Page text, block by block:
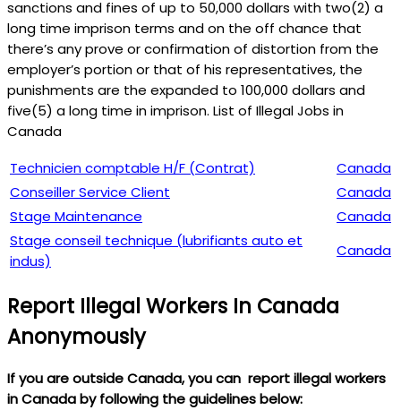
sanctions and fines of up to 50,000 dollars with two(2) a
long time imprison terms and on the off chance that
there’s any prove or confirmation of distortion from the
employer’s portion or that of his representatives, the
punishments are the expanded to 100,000 dollars and
five(5) a long time in imprison. List of Illegal Jobs in
Canada
Technicien comptable H/F (Contrat)
Canada
Conseiller Service Client
Canada
Stage Maintenance
Canada
Stage conseil technique (lubrifiants auto et
indus)
Canada
Report Illegal Workers In Canada
Anonymously
If you are outside Canada, you can report illegal workers
in Canada by following the guidelines below: